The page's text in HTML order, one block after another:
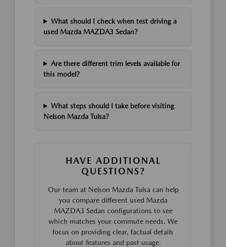
What should I check when test driving a
used Mazda MAZDA3 Sedan?
Are there different trim levels available for
this model?
What steps should I take before visiting
Nelson Mazda Tulsa?
HAVE ADDITIONAL
QUESTIONS?
Our team at Nelson Mazda Tulsa can help
you compare different used Mazda
MAZDA3 Sedan configurations to see
which matches your commute needs. We
focus on providing clear, factual details
about features and past usage.